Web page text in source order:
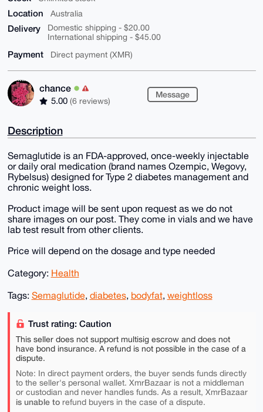
Location Australia
Delivery
Domestic shipping - $20.00
International shipping - $45.00
Payment Direct payment (XMR)
chance
5.00 (6 reviews)
Message
Description
Semaglutide is an FDA-approved, once-weekly injectable
or daily oral medication (brand names Ozempic, Wegovy,
Rybelsus) designed for Type 2 diabetes management and
chronic weight loss.
Product image will be sent upon request as we do not
share images on our post. They come in vials and we have
lab test result from other clients.
Price will depend on the dosage and type needed
Category: Health
Tags: Semaglutide, diabetes, bodyfat, weightloss
Trust rating: Caution
This seller does not support multisig escrow and does not
have bond insurance. A refund is not possible in the case of a
dispute.
Note: In direct payment orders, the buyer sends funds directly
to the seller's personal wallet. XmrBazaar is not a middleman
or custodian and never handles funds. As a result, XmrBazaar
is unable torefund buyers in the case of a dispute.